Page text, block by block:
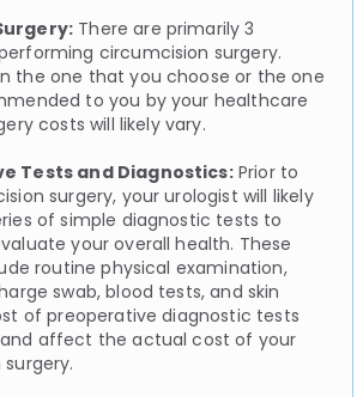
There are primarily 3
circumcision surgery.
the one that you choose or the one
to you by your healthcare
costs will likely vary.
Tests and Diagnostics:Prior to
surgery, your urologist will likely
of simple diagnostic tests to
your overall health. These
routine physical examination,
swab, blood tests, and skin
of preoperative diagnostic tests
affect the actual cost of your